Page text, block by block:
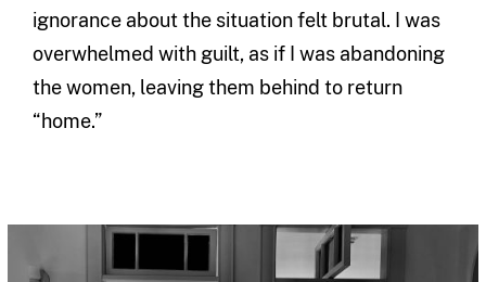
ignorance about the situation felt brutal. I was
overwhelmed with guilt, as if I was abandoning
the women, leaving them behind to return
“home.”